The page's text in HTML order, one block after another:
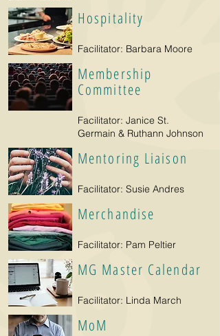
Hospitality
Facilitator: Barbara Moore
Membership
Committee
Facilitator: Janice St.
Germain & Ruthann Johnson
Mentoring Liaison
Facilitator: Susie Andres
Merchandise
Facilitator: Pam Peltier
MG Master Calendar
Facilitator: Linda March
MoM